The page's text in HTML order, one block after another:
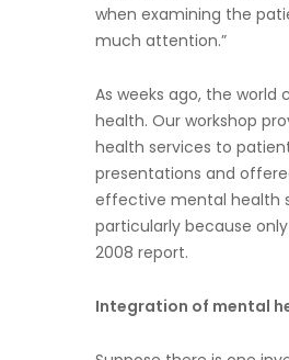
when examining the
much attention.”
As weeks ago, the
health. Our workshop
health services to
presentations and
effective mental health
particularly because
2008 report.
Integration of mental